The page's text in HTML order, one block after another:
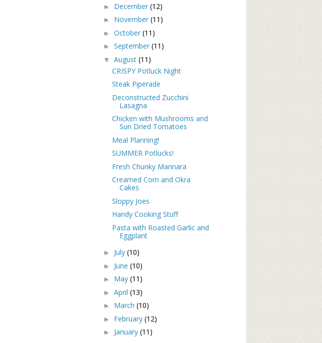
► December (12)
► November (11)
► October (11)
► September (11)
▼ August (11)
CRISPY Potluck Night
Steak Piperade
Deconstructed Zucchini
Lasagna
Chicken with Mushrooms and
Sun Dried Tomatoes
Meal Planning!
SUMMER Potlucks!
Fresh Chunky Marinara
Creamed Corn and Okra
Cakes
Sloppy Joes
Handy Cooking Stuff
Pasta with Roasted Garlic and
Eggplant
► July (10)
► June (10)
► May (11)
► April (13)
► March (10)
► February (12)
► January (11)